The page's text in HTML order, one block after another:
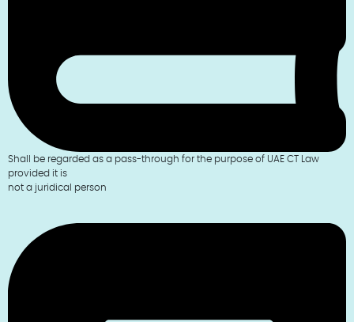
Shall be regarded as a pass-through for the purpose of UAE CT Law
provided it is
not a juridical person